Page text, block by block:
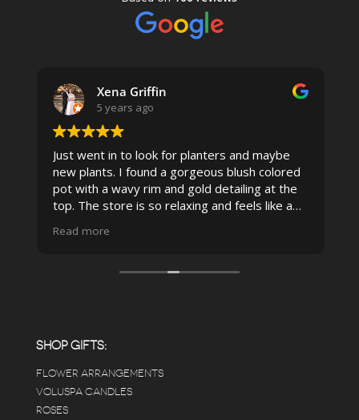
Xena Griffin
5 years ago
Just went in to look for planters and maybe
new plants. I found a gorgeous blush colored
pot with a wavy rim and gold detailing at the
top. The store is so relaxing and feels like a
pristine the store is maintained-- the shelving
displays, each waxy leafed plant looks really
answers for my planty questions.
Read more
SHOP GIFTS:
FLOWER ARRANGEMENTS
VOLUSPA CANDLES
ROSES